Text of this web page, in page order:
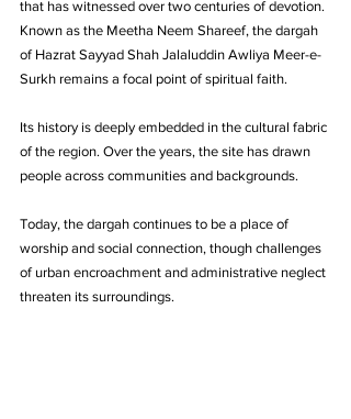
that has witnessed over two centuries of devotion.
Known as the Meetha Neem Shareef, the dargah
of Hazrat Sayyad Shah Jalaluddin Awliya Meer-e-
Surkh remains a focal point of spiritual faith.
Its history is deeply embedded in the cultural fabric
of the region. Over the years, the site has drawn
people across communities and backgrounds.
Today, the dargah continues to be a place of
worship and social connection, though challenges
of urban encroachment and administrative neglect
threaten its surroundings.